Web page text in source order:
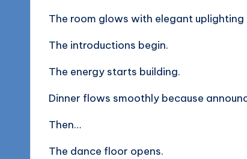
The room glows with elegant
The introductions begin.
The energy starts building.
Dinner flows smoothly because
Then…
The dance floor opens.